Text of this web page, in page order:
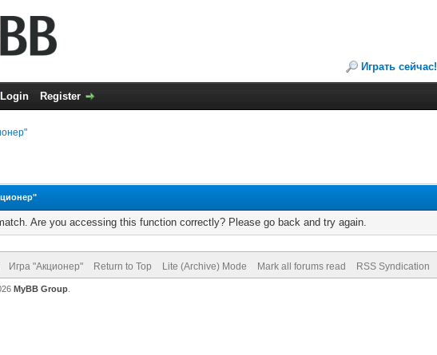
Играть сейчас!
Login Register
Are you accessing this function correctly? Please go back and try again.
Игра "Акционер" Return to Top Lite (Archive) Mode Mark all forums read RSS Syndication
MyBB Group.